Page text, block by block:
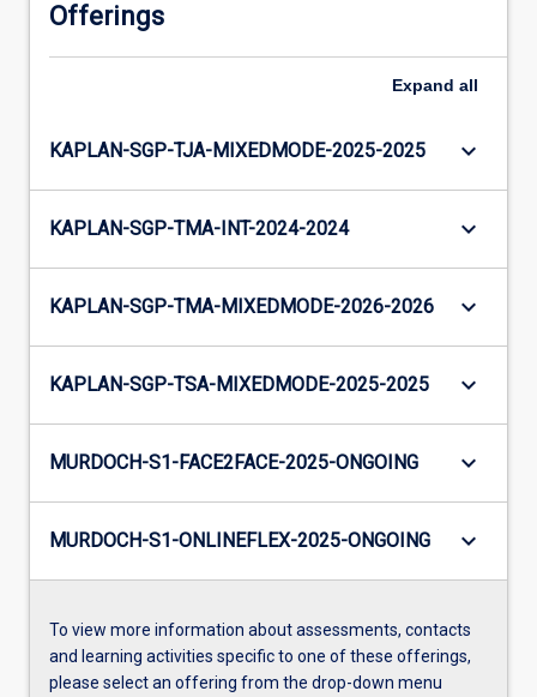
Offerings
Expand all
KAPLAN-SGP-TJA-MIXEDMODE-2025-2025 keyboard_arrow_down
KAPLAN-SGP-TMA-INT-2024-2024 keyboard_arrow_down
KAPLAN-SGP-TMA-MIXEDMODE-2026-2026 keyboard_arrow_down
KAPLAN-SGP-TSA-MIXEDMODE-2025-2025 keyboard_arrow_down
MURDOCH-S1-FACE2FACE-2025-ONGOING keyboard_arrow_down
MURDOCH-S1-ONLINEFLEX-2025-ONGOING keyboard_arrow_down
To view more information about assessments, contacts
and learning activities specific to one of these offerings,
please select an offering from the drop-down menu